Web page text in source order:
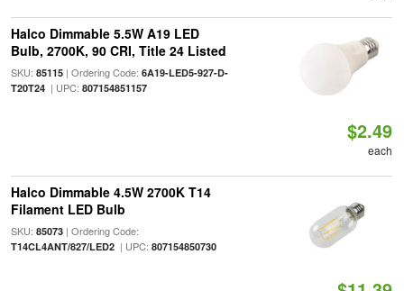
Halco Dimmable 5.5W A19 LED
Bulb, 2700K, 90 CRI, Title 24 Listed
SKU: 85115| Ordering Code: 6A19-LED5-927-D-
T20T24| UPC: 807154851157
$2.49
each
Halco Dimmable 4.5W 2700K T14
Filament LED Bulb
SKU: 85073| Ordering Code:
T14CL4ANT/827/LED2| UPC: 807154850730